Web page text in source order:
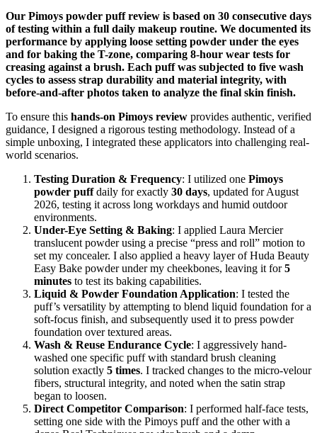
Our Pimoys powder puff review is based on 30 consecutive days
of testing within a full daily makeup routine. We documented its
performance by applying loose setting powder under the eyes
and for baking the T-zone, comparing 8-hour wear tests for
creasing against a brush. Each puff was subjected to five wash
cycles to assess strap durability and material integrity, with
before-and-after photos taken to analyze the final skin finish.
To ensure this hands-on Pimoys review provides authentic, verified
guidance, I designed a rigorous testing methodology. Instead of a
simple unboxing, I integrated these applicators into challenging real-
world scenarios.
Testing Duration & Frequency: I utilized one Pimoys
powder puffdaily for exactly 30 days, updated for August
2026, testing it across long workdays and humid outdoor
environments.
Under-Eye Setting & Baking: I applied Laura Mercier
translucent powder using a precise “press and roll” motion to
set my concealer. I also applied a heavy layer of Huda Beauty
Easy Bake powder under my cheekbones, leaving it for5
minutes to test its baking capabilities.
Liquid & Powder Foundation Application: I tested the
puff’s versatility by attempting to blend liquid foundation for a
soft-focus finish, and subsequently used it to press powder
foundation over textured areas.
Wash & Reuse Endurance Cycle: I aggressively hand-
washed one specific puff with standard brush cleaning
solution exactly 5 times. I tracked changes to the micro-velour
fibers, structural integrity, and noted when the satin strap
began to loosen.
Direct Competitor Comparison: I performed half-face tests,
setting one side with the Pimoys puff and the other with a